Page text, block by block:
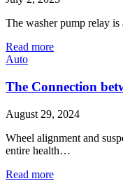
The washer pump relay
Read more
Auto
The Connection
August 29, 2024
Wheel alignment and
entire health…
Read more